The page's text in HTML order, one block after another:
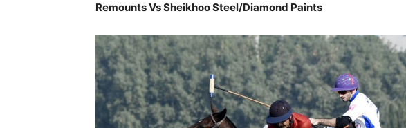
Remounts Vs Sheikhoo Steel/Diamond Paints